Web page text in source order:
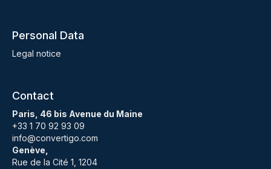
Personal Data
Legal notice
Contact
Paris, 46 bis Avenue du Maine
+33 1 70 92 93 09
info@convertigo.com
Genève,
Rue de la Cité 1, 1204